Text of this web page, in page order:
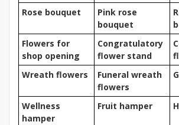
Rose bouquet
Pink rose
bouquet
Flowers for
shop opening
Congratulatory
flower stand
Wreath flowers
Funeral wreath
flowers
Wellness
hamper
Fruit hamper